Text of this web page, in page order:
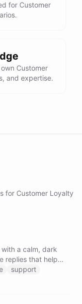
for Customer
Customer
and expertise.
for Customer Loyalty
a calm, dark
replies that help
support